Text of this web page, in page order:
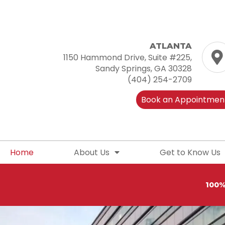
ATLANTA
1150 Hammond Drive, Suite #225,
Sandy Springs, GA 30328
(404) 254-2709
Book an
Home About Us Get to Know Us